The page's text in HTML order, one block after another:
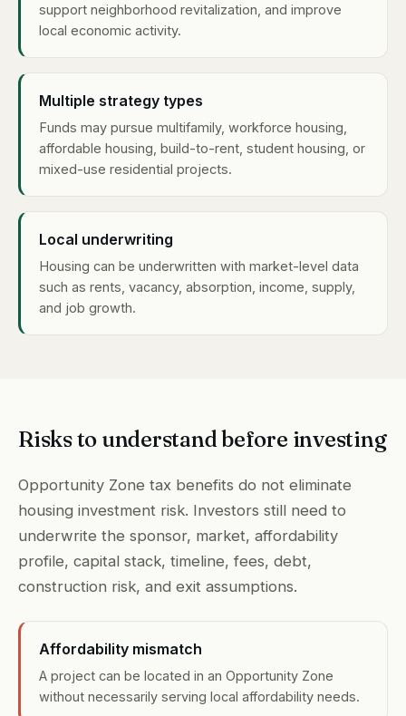
support neighborhood revitalization, and improve
local economic activity.
Multiple strategy types
Funds may pursue multifamily, workforce housing,
affordable housing, build-to-rent, student housing, or
mixed-use residential projects.
Local underwriting
Housing can be underwritten with market-level data
such as rents, vacancy, absorption, income, supply,
and job growth.
Risks to understand before investing
Opportunity Zone tax benefits do not eliminate
housing investment risk. Investors still need to
underwrite the sponsor, market, affordability
profile, capital stack, timeline, fees, debt,
construction risk, and exit assumptions.
Affordability mismatch
A project can be located in an Opportunity Zone
without necessarily serving local affordability needs.